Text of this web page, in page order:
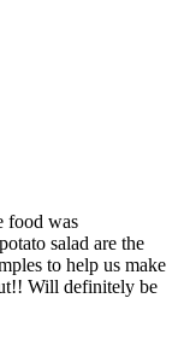
food was
salad are the
to help us make
Will definitely be